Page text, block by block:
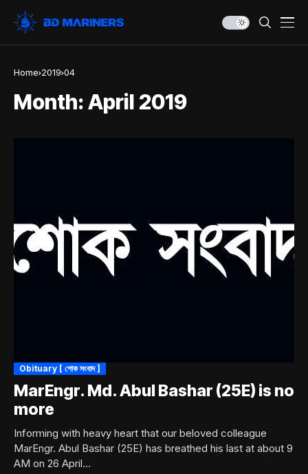
Home 2019 04
Month:April 2019
Obituary [ শোক সংবাদ ]
MarEngr. Md. Abul Bashar (25E) is no
more
Informing with heavy heart that our beloved colleague
MarEngr. Abul Bashar (25E) has breathed his last at about 9
AM on 26 April...